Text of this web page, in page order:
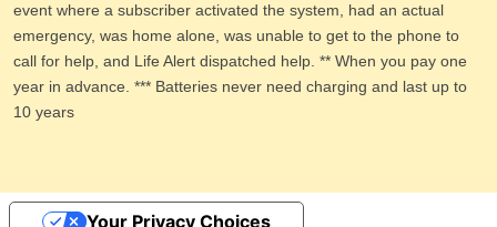
event where a subscriber activated the system, had an actual
emergency, was home alone, was unable to get to the phone to
call for help, and Life Alert dispatched help. ** When you pay one
year in advance. *** Batteries never need charging and last up to
10 years
Your Privacy Choices